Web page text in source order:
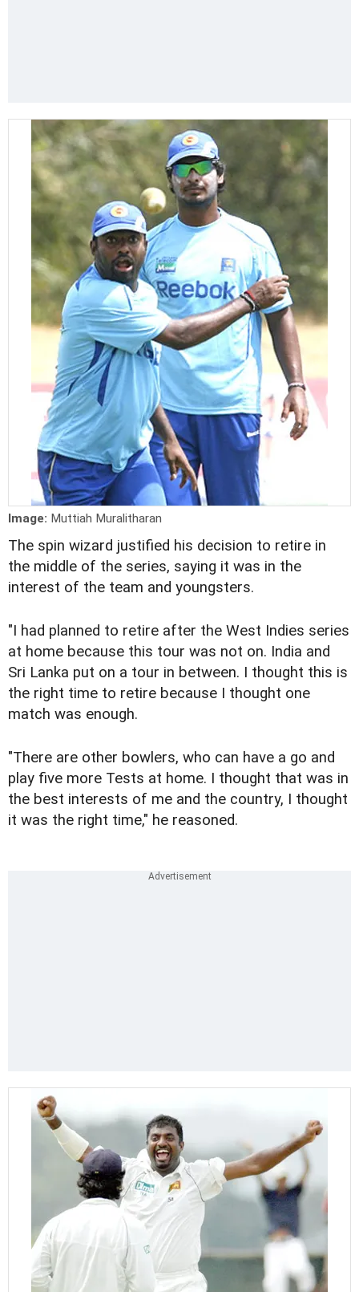
Image: Muttiah Muralitharan
The spin wizard justified his decision to retire in
the middle of the series, saying it was in the
interest of the team and youngsters.
"I had planned to retire after the West Indies series
at home because this tour was not on. India and
Sri Lanka put on a tour in between. I thought this is
the right time to retire because I thought one
match was enough.
"There are other bowlers, who can have a go and
play five more Tests at home. I thought that was in
the best interests of me and the country, I thought
it was the right time," he reasoned.